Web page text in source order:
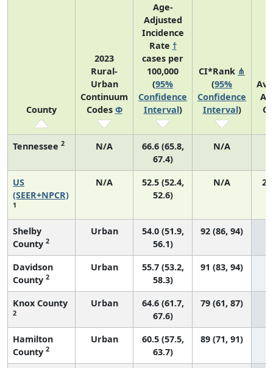
County
2023
Rural-
Urban
Continuum
Codes Φ
Age-
Adjusted
Incidence
Rate †
cases per
100,000
(95%
Confidence
Interval)
CI*Rank ⋔
(95%
Confidence
Interval)
Tennessee 2 N/A
66.6 (65.8,
67.4)
N/A
US
(SEER+NPCR)
1
N/A
52.5 (52.4,
52.6)
N/A
Shelby
County 2
Urban
54.0 (51.9,
56.1)
92 (86, 94)
Davidson
County 2
Urban
55.7 (53.2,
58.3)
91 (83, 94)
Knox County
2
Urban
64.6 (61.7,
67.6)
79 (61, 87)
Hamilton
County 2
Urban
60.5 (57.5,
63.7)
89 (71, 91)